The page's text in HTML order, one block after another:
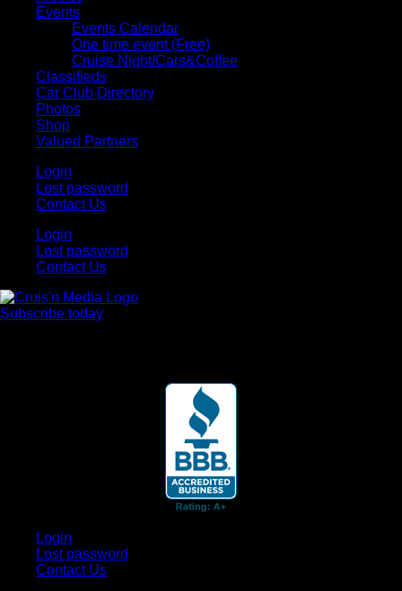
Events
Events Calendar
One time event (Free)
Cruise Night/Cars&Coffee
Classifieds
Car Club Directory
Photos
Shop
Valued Partners
Login
Lost password
Contact Us
Login
Lost password
Contact Us
Subscribe today
Login
Lost password
Contact Us